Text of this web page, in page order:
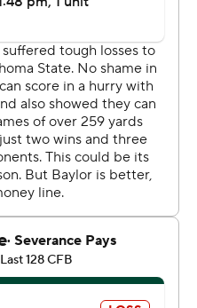
217 rushing
from its 23-yard line.
Drones threw two
near midfield on a
(3-3, 2-2) lost its
rolling up 590 yards of
Blake Shapen in the